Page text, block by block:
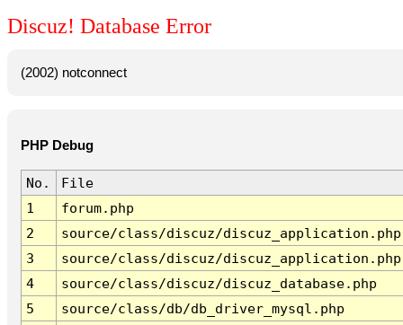
Discuz! Database Error
(2002) notconnect
PHP Debug
No.
File
1
forum.php
2
source/class/discuz/discuz_application.php
3
source/class/discuz/discuz_application.php
4
source/class/discuz/discuz_database.php
5
source/class/db/db_driver_mysql.php